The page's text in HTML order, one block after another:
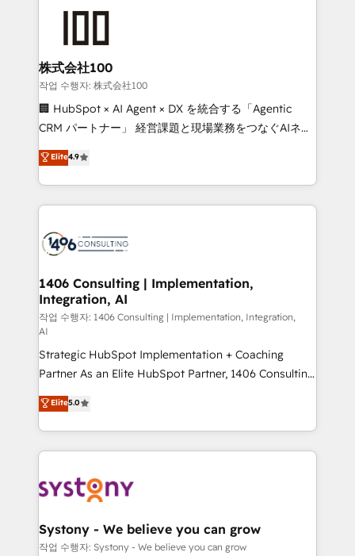
end solutions that integrate CRM, AI automation,
inbound and loop marketing, content, and digital
creativity. Our multicultural team works in Spanish,
Portuguese, and English to design scalable strategies
that drive measurable growth. 🌎 Highlights: • 10+
Platform Migration Excellence. • Top 3 Partner of the
Year LATAM 2022, 2023, 2024, 2025. • Partner of the
business with HubSpot? Let Cebra’s experts help
you grow faster, smarter, and with impact.
株式会社100
작업 수행자: 株式会社100
🏢 HubSpot × AI Agent × DX を統合する「Agentic
CRM パートナー」 経営課題と現場業務をつなぐAIネイ
ティブ・エージェンシーとして、HubSpot Eliteの実装
力で顧客フロント業務を再設計します。 💡 100inc は何
をする会社か？ HubSpotを共通基盤に、AIエージェン
トを組み込んだ顧客フロント業務（マーケティング・営
ィブ・エージェンシーです。事業部・グループ会社・部
を、CRMを軸とした全社共通基盤に再構築します。意
思決定者・PMO・現場担当者に並走します。 1️⃣
HubSpot導入・活用支援 顧客データの一元化から、
GTMの見える化・自動化まで。全Hub統合運用、デー
タ品質設計、グループ横断のCRM統合に対応します。
2️⃣ AIエージェント組織構築 営業・マーケティング業務
の一部をAIが自律実行する組織への移行を設計・実装。
Breeze・Claude等をHubSpotと連携させ、役割定義・
運用ルール・成果指標まで含めて設計します。 3️⃣ 全社
DX × AI推進のPMO伴走支援 複数部門をまたぐDX×AI変
定の代行ではなく、設計の責任」を引き受け、部門横断
計・構築：リード獲得・CVR・SEOを前提にした情報設
計・導線設計・テンプレート設計をContent Hubで一体
Elite4.9
1406 Consulting | Implementation,
Integration, AI
작업 수행자: 1406 Consulting | Implementation, Integration,
AI
Strategic HubSpot Implementation + Coaching
Partner As an Elite HubSpot Partner, 1406 Consulting
helps mid-market revenue teams transform how
they sell, market, and serve. We don't just build your
HubSpot—we teach your team to own it, then stay
to help you keep winning. What We Do ⚙️ CRM
Data & Content 📈 Sales & Marketing Alignment +
Agent Creation 🔄 Custom Integrations & Data
Migration Why 1406 We become part of your team.
Elite5.0
Systony - We believe you can grow
작업 수행자: Systony - We believe you can grow